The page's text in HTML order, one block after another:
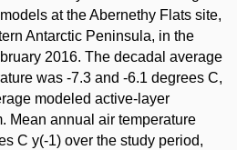
at the Abernethy Flats site,
Antarctic Peninsula, in the
2016. The decadal average
was -7.3 and -6.1 degrees C,
modeled active-layer
Mean annual air temperature
C y(-1) over the study period,